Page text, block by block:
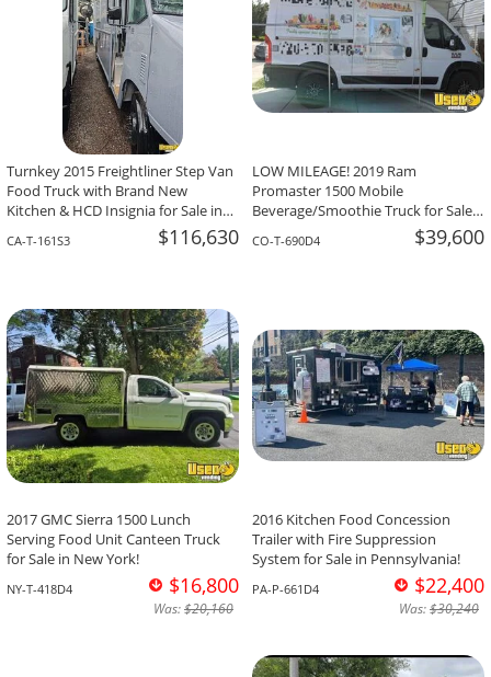
Turnkey 2015 Freightliner Step Van
Food Truck with Brand New
Kitchen & HCD Insignia for Sale in
CA-T-161S3 $116,630
LOW MILEAGE! 2019 Ram
Promaster 1500 Mobile
Beverage/Smoothie Truck for Sale
CO-T-690D4 $39,600
2017 GMC Sierra 1500 Lunch
Serving Food Unit Canteen Truck
for Sale in New York!
NY-T-418D4 $16,800
Was:$20,160
2016 Kitchen Food Concession
Trailer with Fire Suppression
System for Sale in Pennsylvania!
PA-P-661D4 $22,400
Was:$30,240